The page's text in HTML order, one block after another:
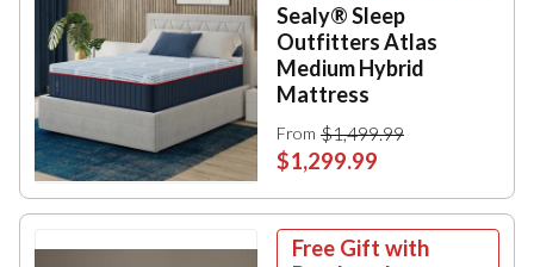
Sealy® Sleep
Outfitters Atlas
Medium Hybrid
Mattress
From $1,499.99
$1,299.99
Free Gift with